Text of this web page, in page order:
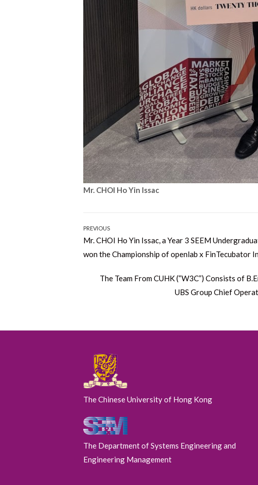
Mr. CHOI Ho Yin Issac
Post
navigation
PREVIOUS
Previous
post:
Mr. CHOI Ho Yin Issac, a Year 3 SEEM
won the Championship of openlab x FinTecubator
Next
The Team From CUHK (“W3C”) Consists of
UBS Group Chief
The Chinese University of Hong Kong
The Department of Systems Engineering and
Engineering Management